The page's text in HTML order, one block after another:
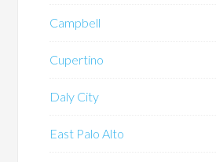
Campbell
Cupertino
Daly City
East Palo Alto